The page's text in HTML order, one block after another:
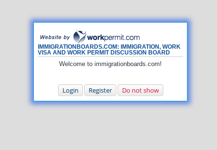
IMMIGRATIONBOARDS.COM: IMMIGRATION, WORK
VISA AND WORK PERMIT DISCUSSION BOARD
Welcome to immigrationboards.com!
Login Register Do not show